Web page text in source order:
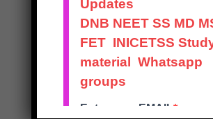
work hrs in mind